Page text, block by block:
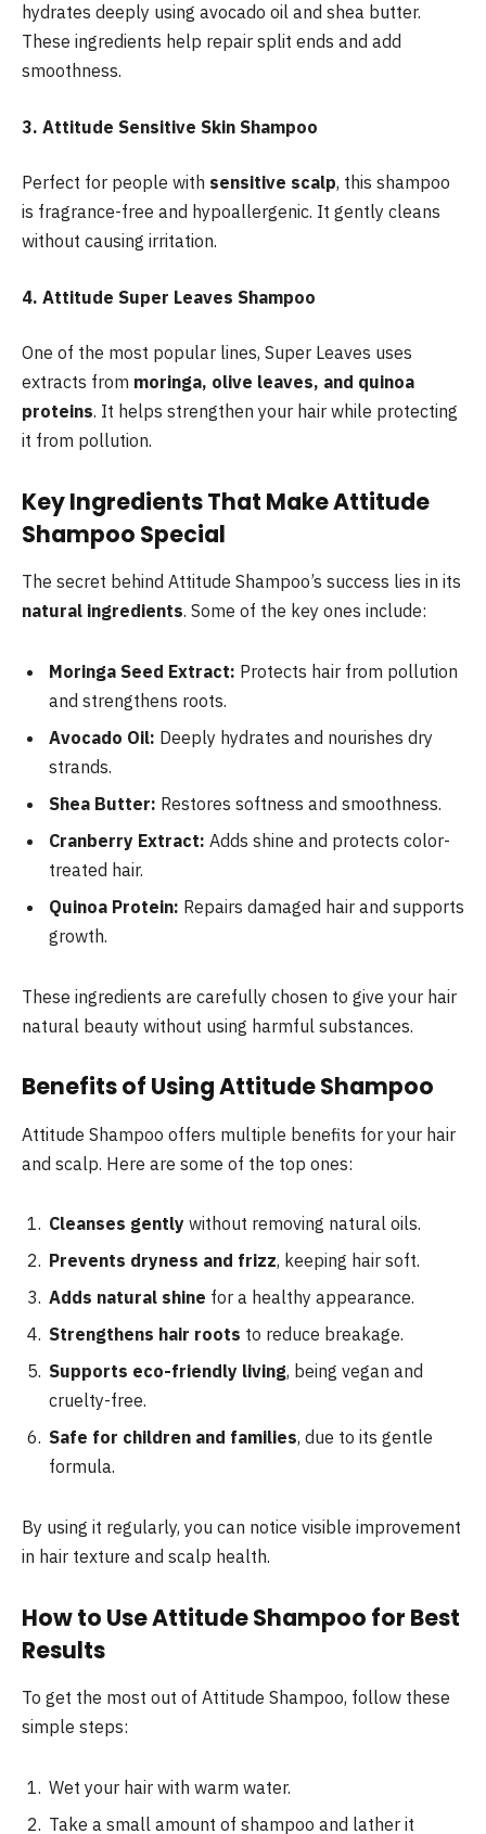
hydrates deeply using avocado oil and shea butter.
These ingredients help repair split ends and add
smoothness.
3. Attitude Sensitive Skin Shampoo
Perfect for people with sensitive scalp, this shampoo
is fragrance-free and hypoallergenic. It gently cleans
without causing irritation.
4. Attitude Super Leaves Shampoo
One of the most popular lines, Super Leaves uses
extracts from moringa, olive leaves, and quinoa
proteins. It helps strengthen your hair while protecting
it from pollution.
Key Ingredients That Make Attitude
Shampoo Special
The secret behind Attitude Shampoo’s success lies in its
natural ingredients. Some of the key ones include:
Moringa Seed Extract: Protects hair from pollution
and strengthens roots.
Avocado Oil: Deeply hydrates and nourishes dry
strands.
Shea Butter: Restores softness and smoothness.
Cranberry Extract: Adds shine and protects color-
treated hair.
Quinoa Protein: Repairs damaged hair and supports
growth.
These ingredients are carefully chosen to give your hair
natural beauty without using harmful substances.
Benefits of Using Attitude Shampoo
Attitude Shampoo offers multiple benefits for your hair
and scalp. Here are some of the top ones:
Cleanses gently without removing natural oils.
Prevents dryness and frizz, keeping hair soft.
Adds natural shine for a healthy appearance.
Strengthens hair roots to reduce breakage.
Supports eco-friendly living, being vegan and
cruelty-free.
Safe for children and families, due to its gentle
formula.
By using it regularly, you can notice visible improvement
in hair texture and scalp health.
How to Use Attitude Shampoo for Best
Results
To get the most out of Attitude Shampoo, follow these
simple steps:
Wet your hair with warm water.
Take a small amount of shampoo and lather it